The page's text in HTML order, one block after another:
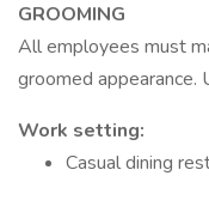
GROOMING
All employees must
groomed appearance.
Work setting:
Casual dining